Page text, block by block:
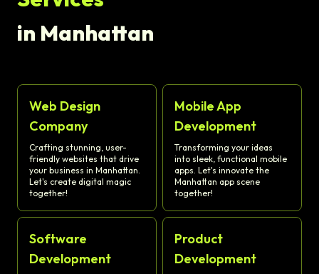
in Manhattan
Web Design
Company
Crafting stunning, user-
friendly websites that drive
your business in Manhattan.
Let's create digital magic
together!
Mobile App
Development
Transforming your ideas
into sleek, functional mobile
apps. Let's innovate the
Manhattan app scene
together!
Software
Development
Product
Development